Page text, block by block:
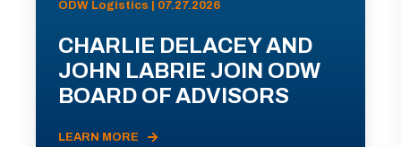
ODW Logistics | 07.27.2026
CHARLIE DELACEY AND
JOHN LABRIE JOIN ODW
BOARD OF ADVISORS
LEARN MORE